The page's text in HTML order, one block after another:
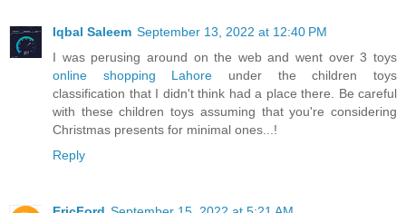
Iqbal Saleem September 13, 2022 at 12:40 PM
I was perusing around on the web and went over 3 toys
online shopping Lahore under the children toys
classification that I didn't think had a place there. Be careful
with these children toys assuming that you're considering
Christmas presents for minimal ones...!
Reply